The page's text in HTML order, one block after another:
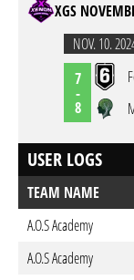
XGS
NOV. 10.
7
-
8
USER LOGS
TEAM NAME
A.O.S Academy
A.O.S Academy